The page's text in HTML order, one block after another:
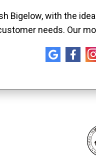
Bigelow, with the
needs. Our